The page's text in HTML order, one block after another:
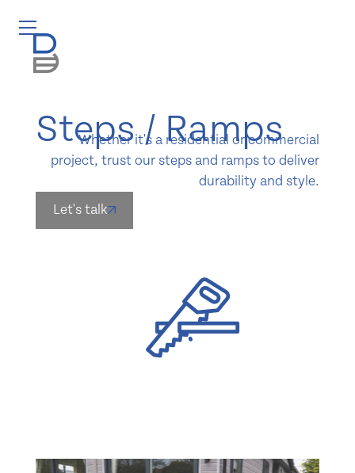
Steps / Ramps
Whether it's a residential or commercial
project, trust our steps and ramps to deliver
durability and style.
Let's talk